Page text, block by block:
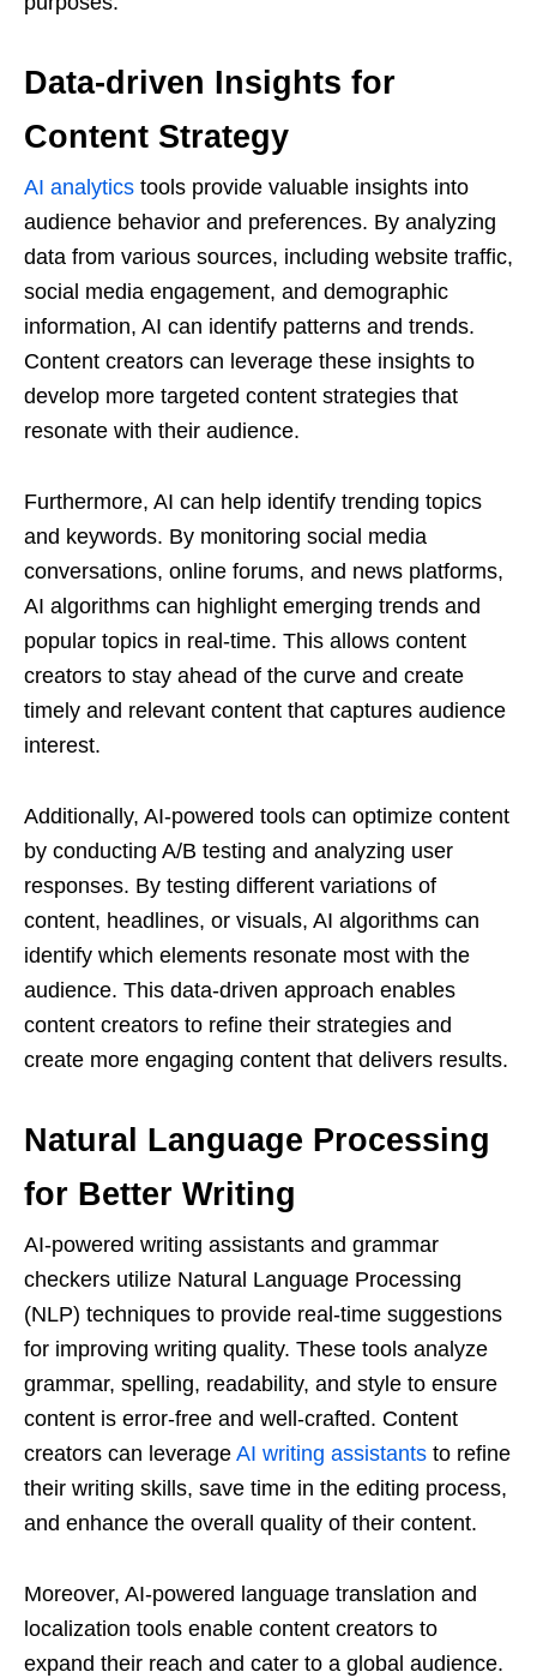
Data-driven Insights for
Content Strategy
AI analytics tools provide valuable insights into
audience behavior and preferences. By analyzing
data from various sources, including website traffic,
social media engagement, and demographic
information, AI can identify patterns and trends.
Content creators can leverage these insights to
develop more targeted content strategies that
resonate with their audience.
Furthermore, AI can help identify trending topics
and keywords. By monitoring social media
conversations, online forums, and news platforms,
AI algorithms can highlight emerging trends and
popular topics in real-time. This allows content
creators to stay ahead of the curve and create
timely and relevant content that captures audience
interest.
Additionally, AI-powered tools can optimize content
by conducting A/B testing and analyzing user
responses. By testing different variations of
content, headlines, or visuals, AI algorithms can
identify which elements resonate most with the
audience. This data-driven approach enables
content creators to refine their strategies and
create more engaging content that delivers results.
Natural Language Processing
for Better Writing
AI-powered writing assistants and grammar
checkers utilize Natural Language Processing
(NLP) techniques to provide real-time suggestions
for improving writing quality. These tools analyze
grammar, spelling, readability, and style to ensure
content is error-free and well-crafted. Content
creators can leverage AI writing assistants to refine
their writing skills, save time in the editing process,
and enhance the overall quality of their content.
Moreover, AI-powered language translation and
localization tools enable content creators to
expand their reach and cater to a global audience.